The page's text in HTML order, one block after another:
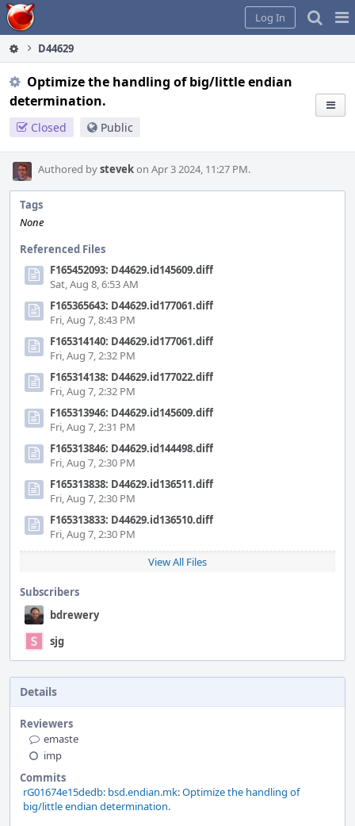
Home
Log In
D44629
Optimize the handling of big/little endian
determination.
Closed Public
Authored bystevekon Apr 3 2024, 11:27 PM.
Tags
None
Referenced Files
F165452093: D44629.id145609.diff
Sat, Aug 8, 6:53 AM
F165365643: D44629.id177061.diff
Fri, Aug 7, 8:43 PM
F165314140: D44629.id177061.diff
Fri, Aug 7, 2:32 PM
F165314138: D44629.id177022.diff
Fri, Aug 7, 2:32 PM
F165313946: D44629.id145609.diff
Fri, Aug 7, 2:31 PM
F165313846: D44629.id144498.diff
Fri, Aug 7, 2:30 PM
F165313838: D44629.id136511.diff
Fri, Aug 7, 2:30 PM
F165313833: D44629.id136510.diff
Fri, Aug 7, 2:30 PM
View All Files
Subscribers
bdrewery
sjg
Details
Reviewers
emaste
imp
Commits
rG01674e15dedb: bsd.endian.mk: Optimize the handling of
big/little endian determination.